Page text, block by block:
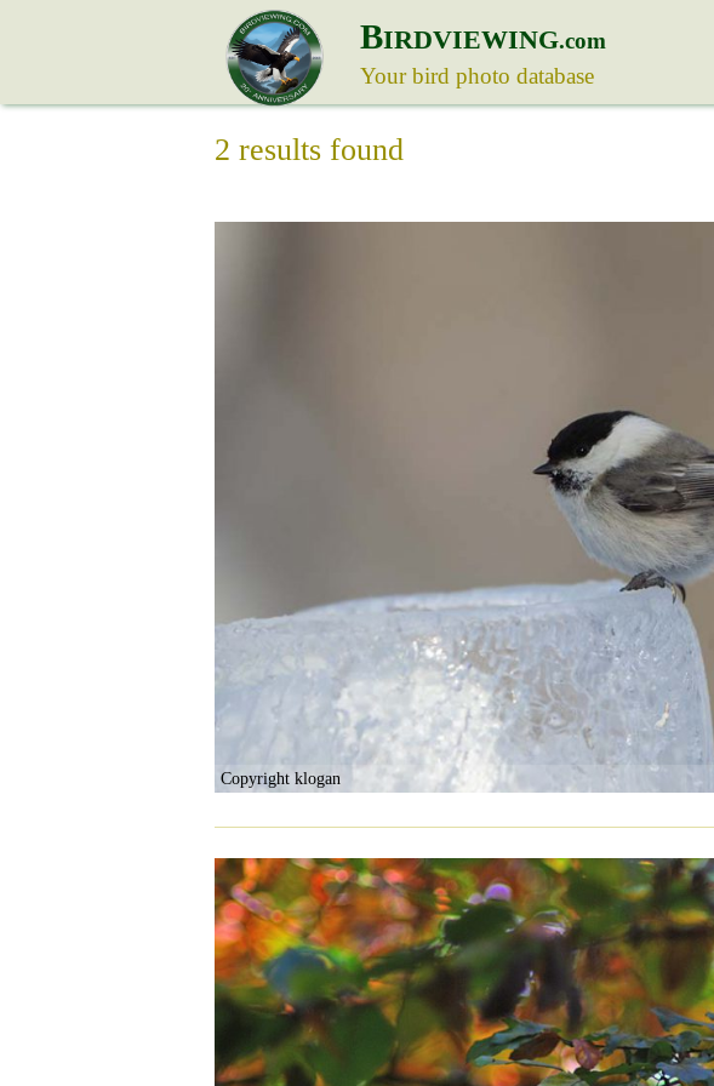
BIRDVIEWING.com
Your bird photo database
2 results found
Copyright klogan